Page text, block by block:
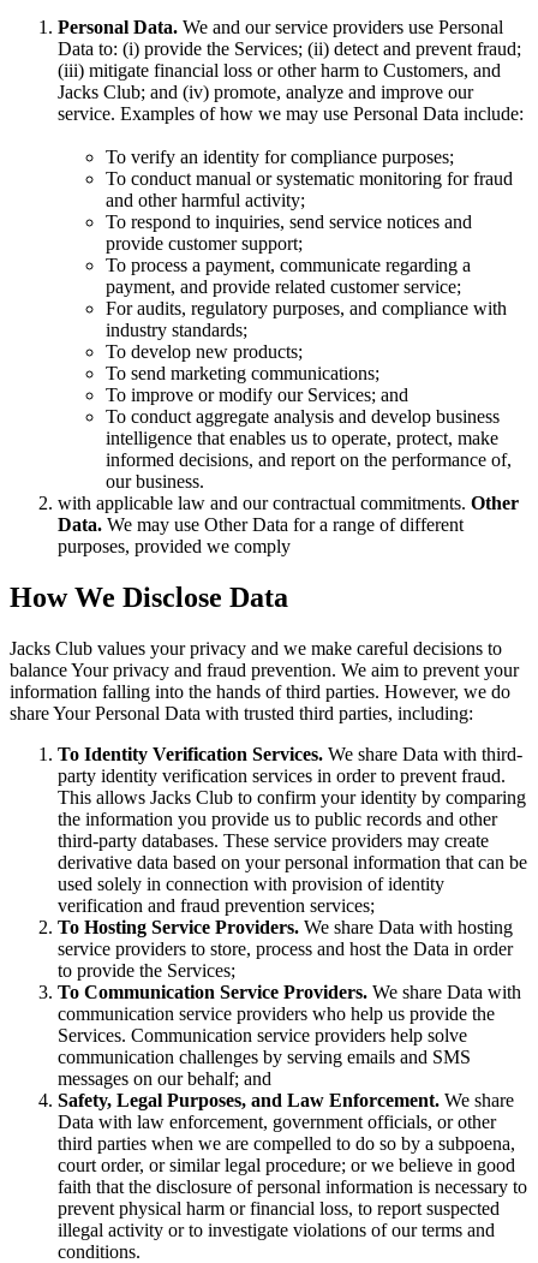
Personal Data. We and our service providers use Personal
Data to: (i) provide the Services; (ii) detect and prevent fraud;
(iii) mitigate financial loss or other harm to Customers, and
Jacks Club; and (iv) promote, analyze and improve our
service. Examples of how we may use Personal Data include:
To verify an identity for compliance purposes;
To conduct manual or systematic monitoring for fraud
and other harmful activity;
To respond to inquiries, send service notices and
provide customer support;
To process a payment, communicate regarding a
payment, and provide related customer service;
For audits, regulatory purposes, and compliance with
industry standards;
To develop new products;
To send marketing communications;
To improve or modify our Services; and
To conduct aggregate analysis and develop business
intelligence that enables us to operate, protect, make
informed decisions, and report on the performance of,
our business.
with applicable law and our contractual commitments. Other
Data. We may use Other Data for a range of different
purposes, provided we comply
How We Disclose Data
Jacks Club values your privacy and we make careful decisions to
balance Your privacy and fraud prevention. We aim to prevent your
information falling into the hands of third parties. However, we do
share Your Personal Data with trusted third parties, including:
To Identity Verification Services. We share Data with third-
party identity verification services in order to prevent fraud.
This allows Jacks Club to confirm your identity by comparing
the information you provide us to public records and other
third-party databases. These service providers may create
derivative data based on your personal information that can be
used solely in connection with provision of identity
verification and fraud prevention services;
To Hosting Service Providers. We share Data with hosting
service providers to store, process and host the Data in order
to provide the Services;
To Communication Service Providers. We share Data with
communication service providers who help us provide the
Services. Communication service providers help solve
communication challenges by serving emails and SMS
messages on our behalf; and
Safety, Legal Purposes, and Law Enforcement. We share
Data with law enforcement, government officials, or other
third parties when we are compelled to do so by a subpoena,
court order, or similar legal procedure; or we believe in good
faith that the disclosure of personal information is necessary to
prevent physical harm or financial loss, to report suspected
illegal activity or to investigate violations of our terms and
conditions.